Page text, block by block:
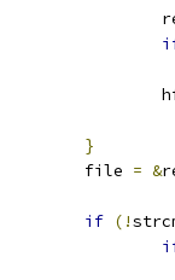
}
	file
= &
if (!